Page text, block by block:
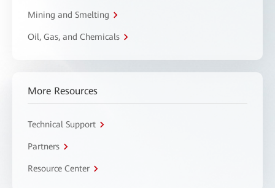
Mining and Smelting
Oil, Gas, and Chemicals
More Resources
Technical Support
Partners
Resource Center